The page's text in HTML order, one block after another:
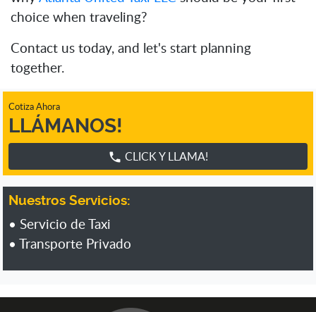
choice when traveling?
Contact us today, and let's start planning
together.
Cotiza Ahora
LLÁMANOS!
phone CLICK Y LLAMA!
Nuestros Servicios:
• Servicio de Taxi
• Transporte Privado